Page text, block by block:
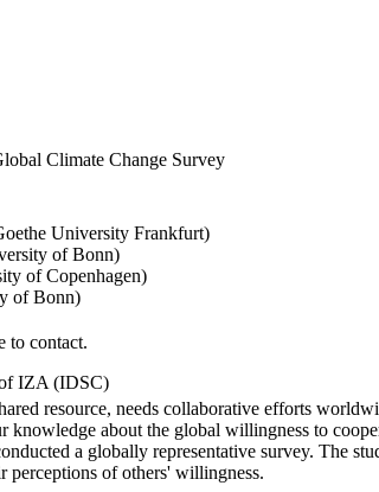
Climate Change Survey
University Frankfurt)
of Bonn)
of Copenhagen)
of Bonn)
to contact.
of IZA (IDSC)
resource, needs collaborative efforts
knowledge about the global willingness to
a globally representative survey. The
perceptions of others' willingness.